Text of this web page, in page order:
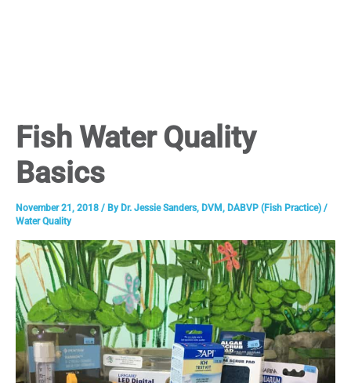
Fish Water Quality
Basics
November 21, 2018 / By Dr. Jessie Sanders, DVM, DABVP (Fish Practice) /
Water Quality